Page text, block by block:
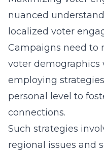
nuanced
localized voter
Campaigns need to
voter demographics
employing
personal level to
connections.
Such strategies
regional issues and